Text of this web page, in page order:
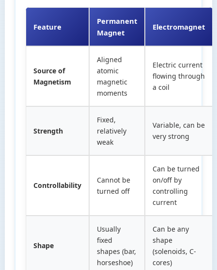
Feature
Permanent
Magnet
Electromagnet
Source of
Magnetism
Aligned
atomic
magnetic
moments
Electric current
flowing through
a coil
Strength
Fixed,
relatively
weak
Variable, can be
very strong
Controllability
Cannot be
turned off
Can be turned
on/off by
controlling
current
Shape
Usually
fixed
shapes (bar,
horseshoe)
Can be any
shape
(solenoids, C-
cores)